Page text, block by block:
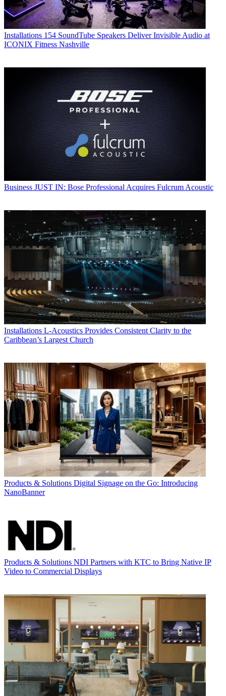
Installations 154 SoundTube Speakers Deliver Invisible Audio at
ICONIX Fitness Nashville
Business JUST IN: Bose Professional Acquires Fulcrum Acoustic
Installations L-Acoustics Provides Consistent Clarity to the
Caribbean’s Largest Church
Products & Solutions Digital Signage on the Go: Introducing
NanoBanner
Products & Solutions NDI Partners with KTC to Bring Native IP
Video to Commercial Displays